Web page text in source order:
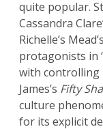
quite popular.
Cassandra
Richelle’s Mead’s
protagonists in
with controlling
James’s Fifty
culture
for its explicit